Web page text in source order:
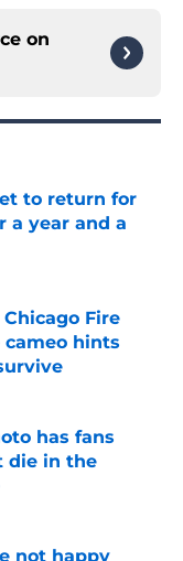
on
to return for
a year and a
Chicago Fire
cameo hints
has fans
die in the
not happy